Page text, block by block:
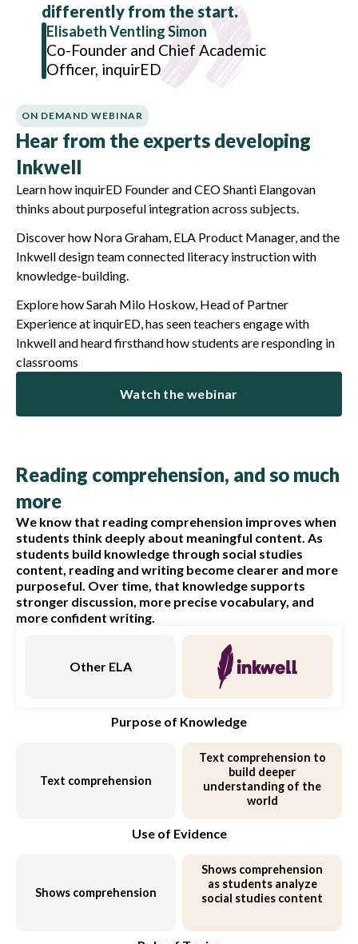
differently from the start.
Elisabeth Ventling Simon
Co-Founder and Chief Academic
Officer, inquirED
ON DEMAND WEBINAR
Hear from the experts developing
Inkwell
Learn how inquirED Founder and CEO Shanti Elangovan
thinks about purposeful integration across subjects.
Discover how Nora Graham, ELA Product Manager, and the
Inkwell design team connected literacy instruction with
knowledge-building.
Explore how Sarah Milo Hoskow, Head of Partner
Experience at inquirED, has seen teachers engage with
Inkwell and heard firsthand how students are responding in
classrooms
Watch the webinar
Reading comprehension, and so much
more
We know that reading comprehension improves when
students think deeply about meaningful content. As
students build knowledge through social studies
content, reading and writing become clearer and more
purposeful. Over time, that knowledge supports
stronger discussion, more precise vocabulary, and
more confident writing.
Other ELA
Purpose of Knowledge
Text comprehension
Text comprehension to
build deeper
understanding of the
world
Use of Evidence
Shows comprehension
Shows comprehension
as students analyze
social studies content